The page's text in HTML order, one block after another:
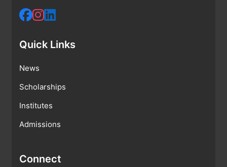
Quick Links
News
Scholarships
Institutes
Admissions
Connect